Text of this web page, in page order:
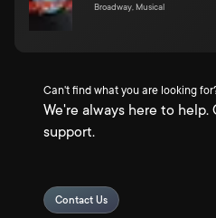
Broadway, Musical
Can't find what you are looking
We're always here to
support.
Contact Us